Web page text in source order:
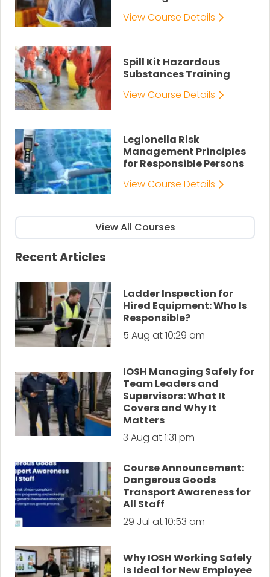
View Course Details
Spill Kit Hazardous
Substances Training
View Course Details
Legionella Risk
Management Principles
for Responsible Persons
View Course Details
View All Courses
Recent Articles
Ladder Inspection for
Hired Equipment: Who Is
Responsible?
5 Aug at 10:29 am
IOSH Managing Safely for
Team Leaders and
Supervisors: What It
Covers and Why It
Matters
3 Aug at 1:31 pm
Course Announcement:
Dangerous Goods
Transport Awareness for
All Staff
29 Jul at 10:53 am
Why IOSH Working Safely
Is Ideal for New Employee